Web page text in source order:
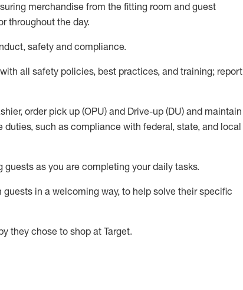
merchandise from the fitting room and guest
throughout the day.
safety and compliance.
all safety policies, best practices, and training; report
order pick up (OPU) and Drive-up (DU) and maintain
such as compliance with federal, state, and local
as you are completing your daily tasks.
guests in a welcoming way, to help solve their specific
they chose to shop at Target.